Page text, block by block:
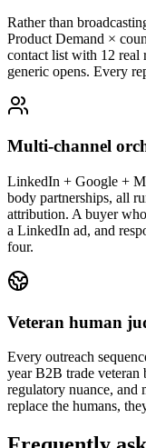
Rather than
Product Demand ×
contact list with 12 real
generic opens. Every
Multi-channel
LinkedIn + Google +
body partnerships, all
attribution. A buyer who
a LinkedIn ad, and
four.
Veteran human
Every outreach
year B2B trade
regulatory nuance, and
replace the humans,